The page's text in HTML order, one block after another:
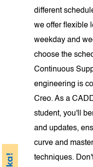
different
we offer flexible
weekday and
choose the
Continuous
engineering is
Creo. As a
student, you'll
and updates,
curve and
techniques.